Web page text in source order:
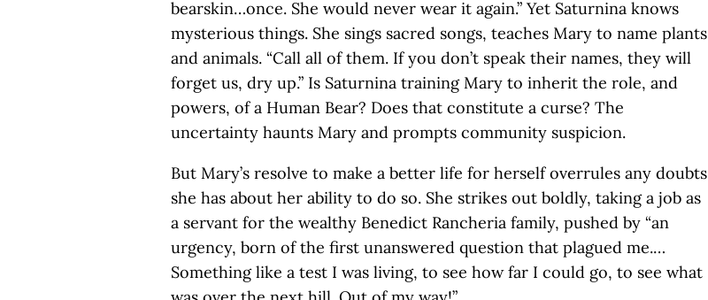
bearskin…once. She would never wear it again.” Yet Saturnina knows
mysterious things. She sings sacred songs, teaches Mary to name plants
and animals. “Call all of them. If you don’t speak their names, they will
forget us, dry up.” Is Saturnina training Mary to inherit the role, and
powers, of a Human Bear? Does that constitute a curse? The
uncertainty haunts Mary and prompts community suspicion.
But Mary’s resolve to make a better life for herself overrules any doubts
she has about her ability to do so. She strikes out boldly, taking a job as
a servant for the wealthy Benedict Rancheria family, pushed by “an
urgency, born of the first unanswered question that plagued me.…
Something like a test I was living, to see how far I could go, to see what